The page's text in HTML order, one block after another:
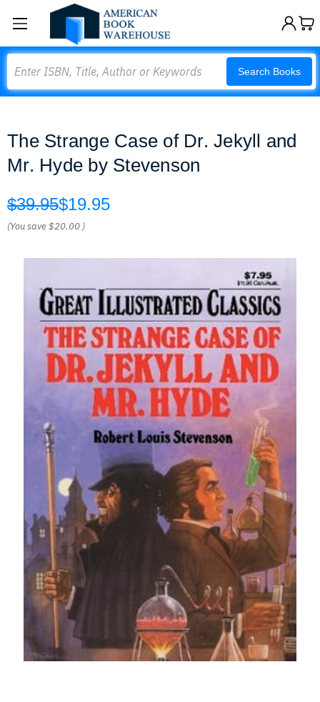
Search Books
The Strange Case of Dr. Jekyll and
Mr. Hyde by Stevenson
$39.95$19.95
(You save$20.00 )